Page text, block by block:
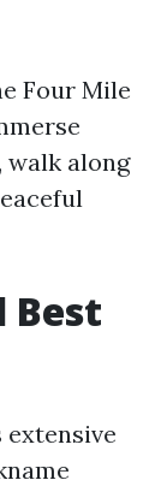
Four Mile
along
Best
extensive